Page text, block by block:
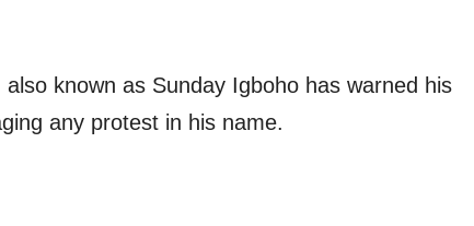
known as Sunday Igboho has warned his
any protest in his name.